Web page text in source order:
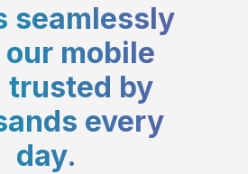
seamlessly
mobile
trusted by
every
day.